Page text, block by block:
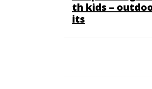
th kids –
its